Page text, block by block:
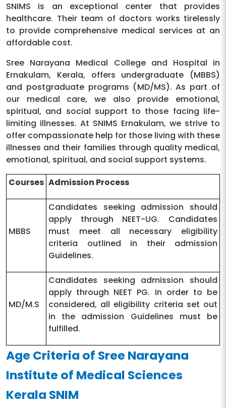
SNIMS is an exceptional center that provides
healthcare. Their team of doctors works tirelessly
to provide comprehensive medical services at an
affordable cost.
Sree Narayana Medical College and Hospital in
Ernakulam, Kerala, offers undergraduate (MBBS)
and postgraduate programs (MD/MS). As part of
our medical care, we also provide emotional,
spiritual, and social support to those facing life-
limiting illnesses. At SNIMS Ernakulam, we strive to
offer compassionate help for those living with these
illnesses and their families through quality medical,
emotional, spiritual, and social support systems.
Courses Admission Process
MBBS
Candidates seeking admission should
apply through NEET-UG. Candidates
must meet all necessary eligibility
criteria outlined in their admission
Guidelines.
MD/M.S
Candidates seeking admission should
apply through NEET PG. In order to be
considered, all eligibility criteria set out
in the admission Guidelines must be
fulfilled.
Age Criteria of Sree Narayana
Institute of Medical Sciences
Kerala SNIM